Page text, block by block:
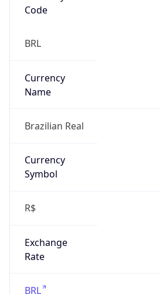
Code
BRL
Currency
Name
Brazilian Real
Currency
Symbol
R$
Exchange
Rate
BRL